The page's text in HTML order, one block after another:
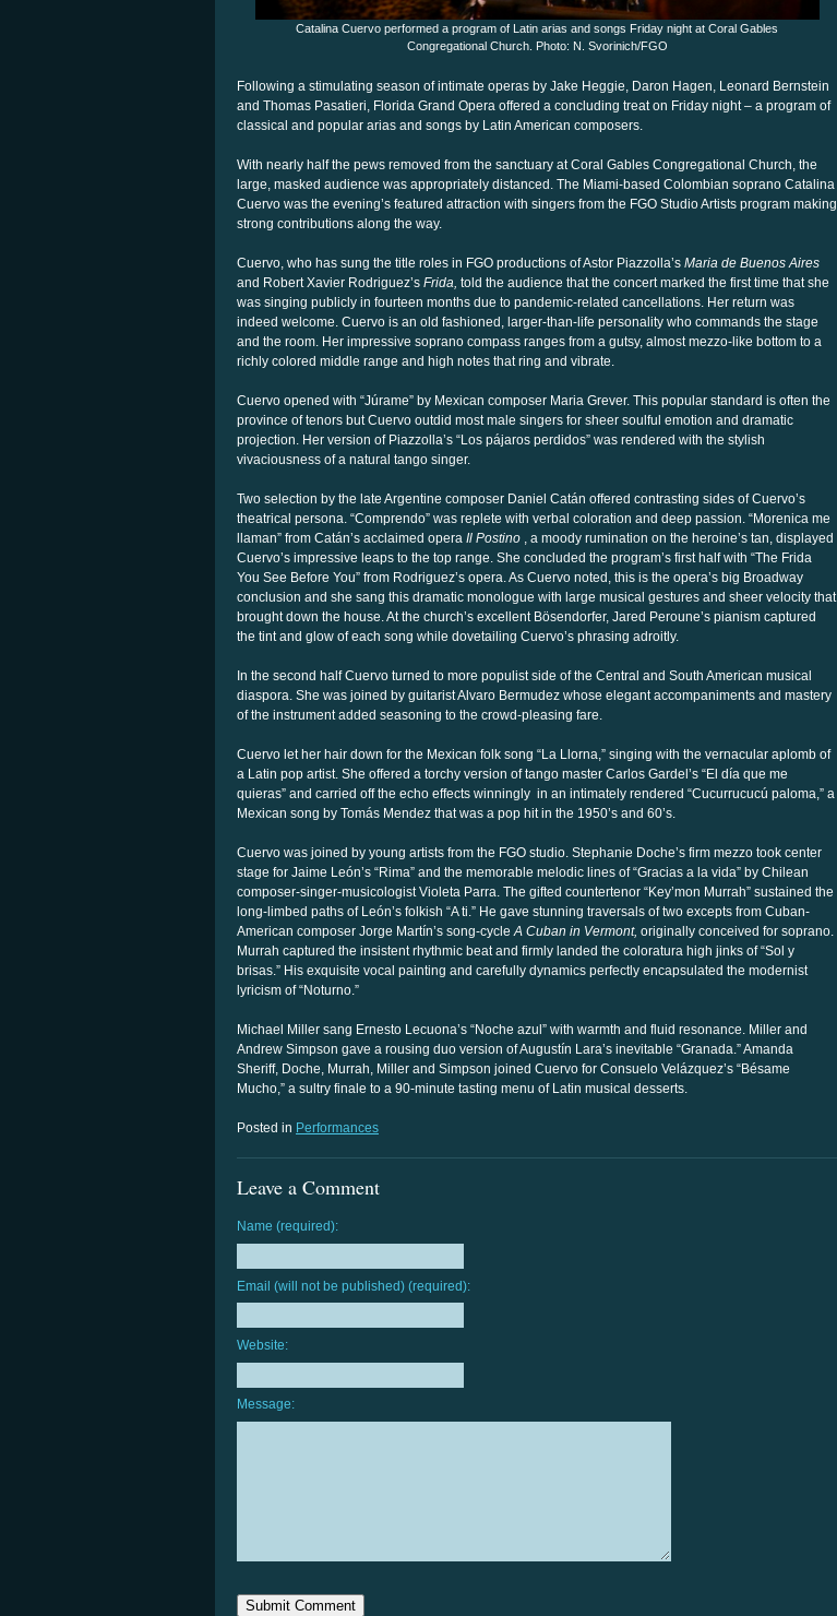
Catalina Cuervo performed a program of Latin arias and songs Friday night at Coral Gables
Congregational Church. Photo: N. Svorinich/FGO
Following a stimulating season of intimate operas by Jake Heggie, Daron Hagen, Leonard Bernstein
and Thomas Pasatieri, Florida Grand Opera offered a concluding treat on Friday night – a program of
classical and popular arias and songs by Latin American composers.
With nearly half the pews removed from the sanctuary at Coral Gables Congregational Church, the
large, masked audience was appropriately distanced. The Miami-based Colombian soprano Catalina
Cuervo was the evening’s featured attraction with singers from the FGO Studio Artists program making
strong contributions along the way.
Cuervo, who has sung the title roles in FGO productions of Astor Piazzolla’s Maria de Buenos Aires
and Robert Xavier Rodriguez’s Frida, told the audience that the concert marked the first time that she
was singing publicly in fourteen months due to pandemic-related cancellations. Her return was
indeed welcome. Cuervo is an old fashioned, larger-than-life personality who commands the stage
and the room. Her impressive soprano compass ranges from a gutsy, almost mezzo-like bottom to a
richly colored middle range and high notes that ring and vibrate.
Cuervo opened with “Júrame” by Mexican composer Maria Grever. This popular standard is often the
province of tenors but Cuervo outdid most male singers for sheer soulful emotion and dramatic
projection. Her version of Piazzolla’s “Los pájaros perdidos” was rendered with the stylish
vivaciousness of a natural tango singer.
Two selection by the late Argentine composer Daniel Catán offered contrasting sides of Cuervo’s
theatrical persona. “Comprendo” was replete with verbal coloration and deep passion. “Morenica me
llaman” from Catán’s acclaimed opera Il Postino , a moody rumination on the heroine’s tan, displayed
Cuervo’s impressive leaps to the top range. She concluded the program’s first half with “The Frida
You See Before You” from Rodriguez’s opera. As Cuervo noted, this is the opera’s big Broadway
conclusion and she sang this dramatic monologue with large musical gestures and sheer velocity that
brought down the house. At the church’s excellent Bösendorfer, Jared Peroune’s pianism captured
the tint and glow of each song while dovetailing Cuervo’s phrasing adroitly.
In the second half Cuervo turned to more populist side of the Central and South American musical
diaspora. She was joined by guitarist Alvaro Bermudez whose elegant accompaniments and mastery
of the instrument added seasoning to the crowd-pleasing fare.
Cuervo let her hair down for the Mexican folk song “La Llorna,” singing with the vernacular aplomb of
a Latin pop artist. She offered a torchy version of tango master Carlos Gardel’s “El día que me
quieras” and carried off the echo effects winningly in an intimately rendered “Cucurrucucú paloma,” a
Mexican song by Tomás Mendez that was a pop hit in the 1950’s and 60’s.
Cuervo was joined by young artists from the FGO studio. Stephanie Doche’s firm mezzo took center
stage for Jaime León’s “Rima” and the memorable melodic lines of “Gracias a la vida” by Chilean
composer-singer-musicologist Violeta Parra. The gifted countertenor “Key’mon Murrah” sustained the
long-limbed paths of León’s folkish “A ti.” He gave stunning traversals of two excepts from Cuban-
American composer Jorge Martín’s song-cycleA Cuban in Vermont, originally conceived for soprano.
Murrah captured the insistent rhythmic beat and firmly landed the coloratura high jinks of “Sol y
brisas.” His exquisite vocal painting and carefully dynamics perfectly encapsulated the modernist
lyricism of “Noturno.”
Michael Miller sang Ernesto Lecuona’s “Noche azul” with warmth and fluid resonance. Miller and
Andrew Simpson gave a rousing duo version of Augustín Lara’s inevitable “Granada.” Amanda
Sheriff, Doche, Murrah, Miller and Simpson joined Cuervo for Consuelo Velázquez’s “Bésame
Mucho,” a sultry finale to a 90-minute tasting menu of Latin musical desserts.
Posted in Performances
Leave a Comment
Name (required):
Email (will not be published) (required):
Website:
Message: